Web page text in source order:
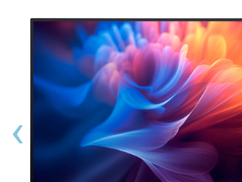
‹